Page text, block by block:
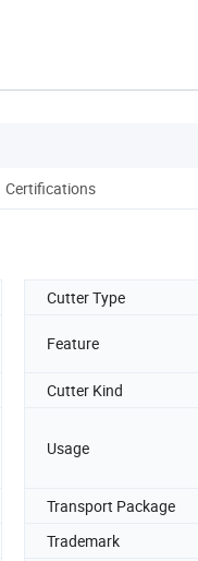
Certifications
Cutter Type
Feature
Cutter Kind
Usage
Transport Package
Trademark